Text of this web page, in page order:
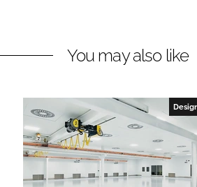
You may also like